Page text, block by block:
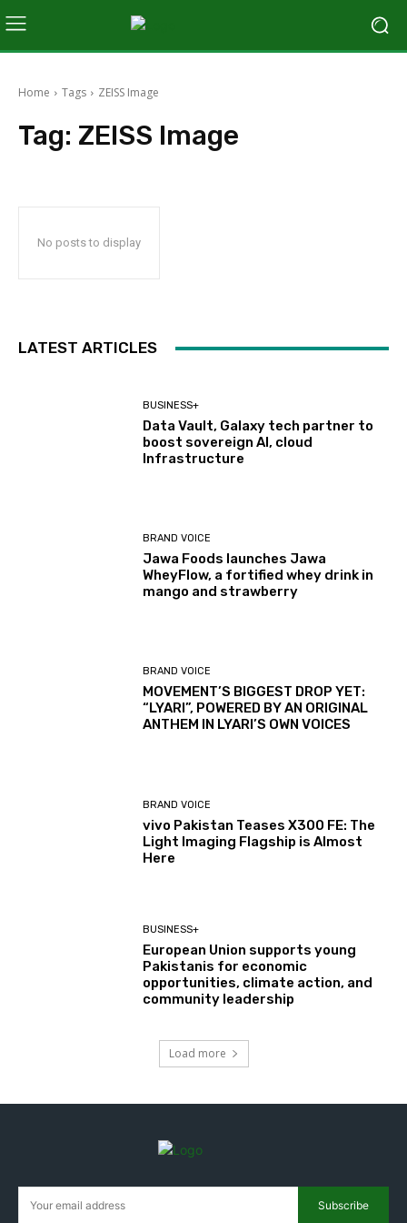
Home Tags ZEISS Image
Tag: ZEISS Image
No posts to display
LATEST ARTICLES
BUSINESS+
Data Vault, Galaxy tech partner to
boost sovereign AI, cloud
Infrastructure
BRAND VOICE
Jawa Foods launches Jawa
WheyFlow, a fortified whey drink in
mango and strawberry
BRAND VOICE
MOVEMENT’S BIGGEST DROP YET:
“LYARI”, POWERED BY AN ORIGINAL
ANTHEM IN LYARI’S OWN VOICES
BRAND VOICE
vivo Pakistan Teases X300 FE: The
Light Imaging Flagship is Almost
Here
BUSINESS+
European Union supports young
Pakistanis for economic
opportunities, climate action, and
community leadership
Load more
Subscribe